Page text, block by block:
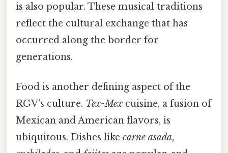
is also popular. These musical traditions
reflect the cultural exchange that has
occurred along the border for
generations.
Food is another defining aspect of the
RGV's culture. Tex-Mex cuisine, a fusion of
Mexican and American flavors, is
ubiquitous. Dishes like carne asada,